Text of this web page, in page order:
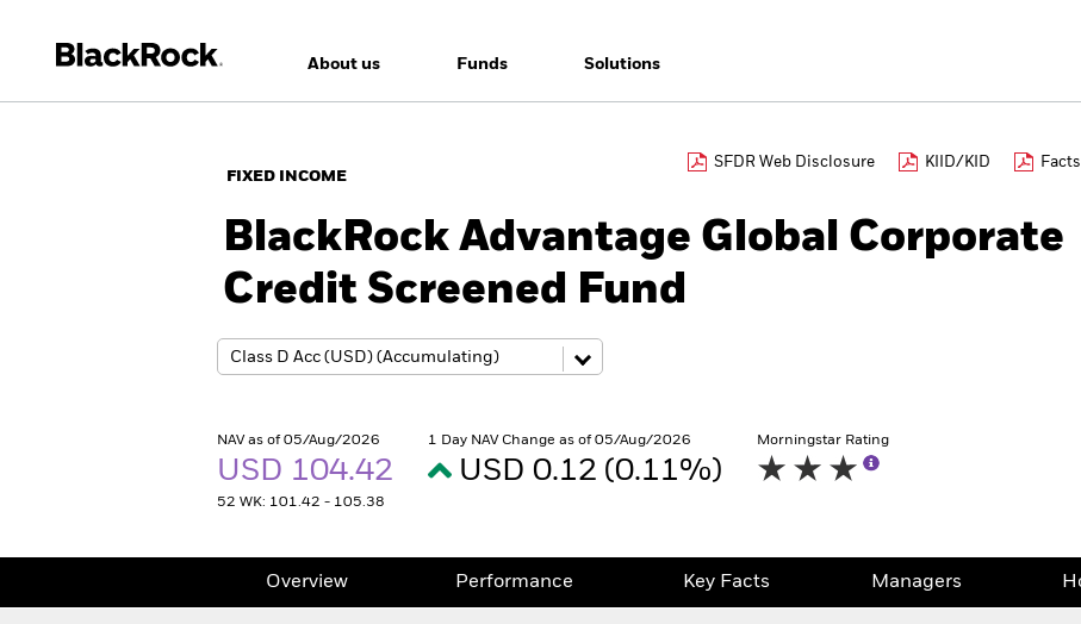
About us Funds Solutions
FIXED INCOME
SFDR Web Disclosure KIID/KID
BlackRock Advantage Global Corporate
Credit Screened Fund
NAV as of 05/Aug/2026
USD 104.42
52 WK: 101.42 - 105.38
1 Day NAV Change as of 05/Aug/2026
USD 0.12 (0.11%)
Morningstar Rating
Overview Performance Key Facts Managers